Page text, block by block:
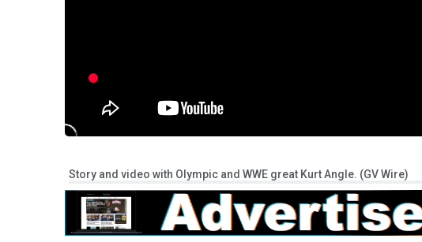
Story and video with Olympic and WWE great Kurt Angle. (GV Wire)